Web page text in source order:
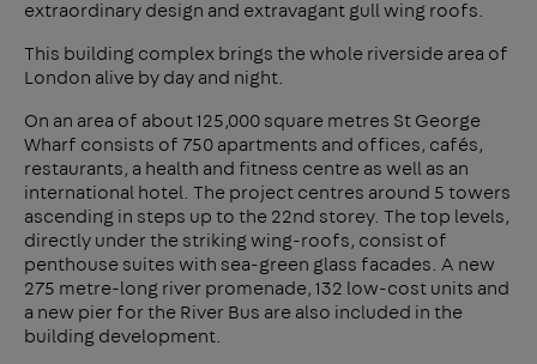
extraordinary design and extravagant gull wing roofs.
This building complex brings the whole riverside area of
London alive by day and night.
On an area of about 125,000 square metres St George
Wharf consists of 750 apartments and offices, cafés,
restaurants, a health and fitness centre as well as an
international hotel. The project centres around 5 towers
ascending in steps up to the 22nd storey. The top levels,
directly under the striking wing-roofs, consist of
penthouse suites with sea-green glass facades. A new
275 metre-long river promenade, 132 low-cost units and
a new pier for the River Bus are also included in the
building development.